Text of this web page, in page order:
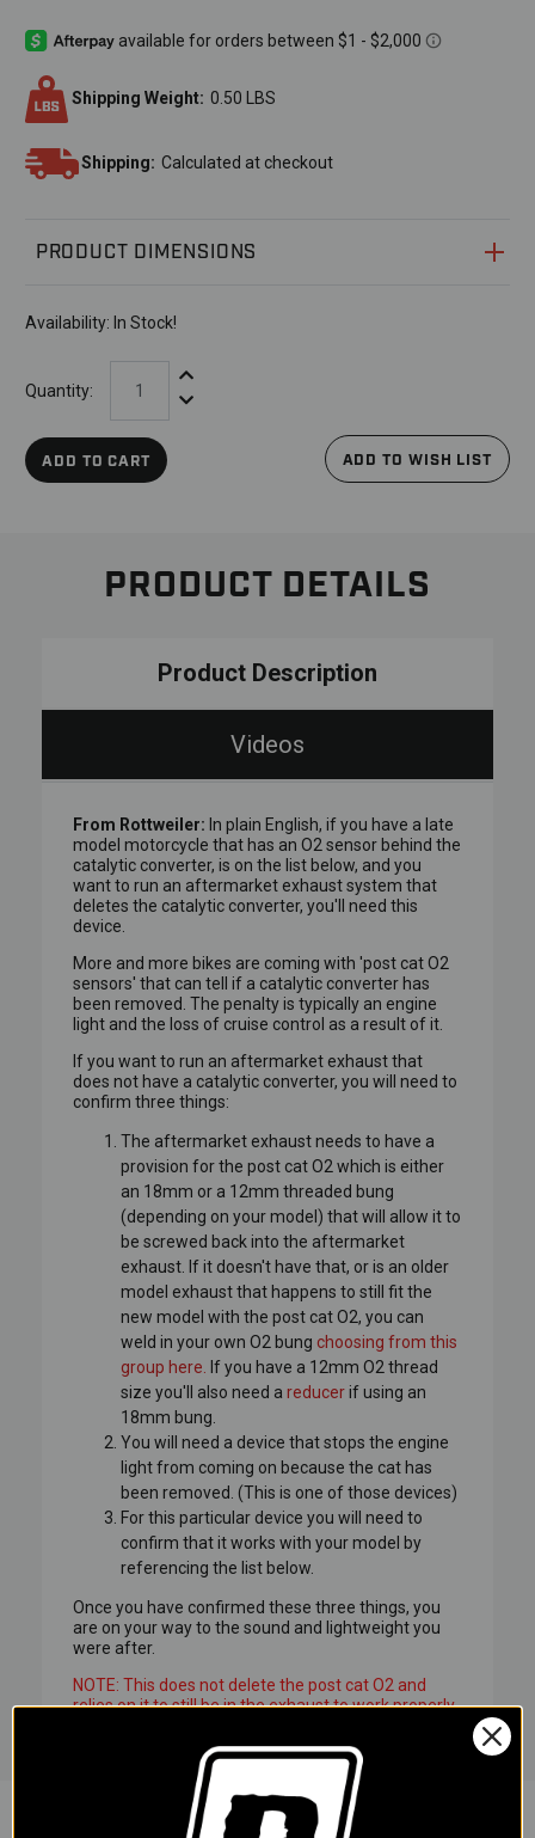
Shipping Weight: 0.50 LBS
Shipping: Calculated at checkout
PRODUCT DIMENSIONS
Availability: In Stock!
Quantity:
Increase Quantity:
Decrease Quantity:
ADD TO CART ADD TO WISH LIST
PRODUCT DETAILS
Product Description
Videos
From Rottweiler: In plain English, if you have a late
model motorcycle that has an O2 sensor behind the
catalytic converter, is on the list below, and you
want to run an aftermarket exhaust system that
deletes the catalytic converter, you'll need this
device.
More and more bikes are coming with 'post cat O2
sensors' that can tell if a catalytic converter has
been removed. The penalty is typically an engine
light and the loss of cruise control as a result of it.
If you want to run an aftermarket exhaust that
does not have a catalytic converter, you will need to
confirm three things:
The aftermarket exhaust needs to have a
provision for the post cat O2 which is either
an 18mm or a 12mm threaded bung
(depending on your model) that will allow it to
be screwed back into the aftermarket
exhaust. If it doesn't have that, or is an older
model exhaust that happens to still fit the
new model with the post cat O2, you can
weld in your own O2 bung choosing from this
group here.
If you have a 12mm O2 thread
size you'll also need areducerif using an
18mm bung.
You will need a device that stops the engine
light from coming on because the cat has
been removed. (This is one of those devices)
For this particular device you will need to
confirm that it works with your model by
referencing the list below.
Once you have confirmed these three things, you
are on your way to the sound and lightweight you
were after.
NOTE: This does not delete the post cat O2 and
relies on it to still be in the exhaust to work properly.
normal, which requires the post cat O2 to remain on
the bike. There are currently no plug in solutions
that delete the post cat O2 so this is as close as you
are going to get to be able to run an aftermarket